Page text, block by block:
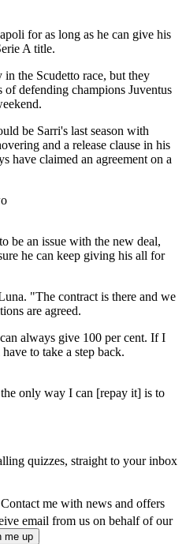
for as long as he can give his
A title.
the Scudetto race, but they
defending champions Juventus
be Sarri's last season with
and a release clause in his
have claimed an agreement on a
be an issue with the new deal,
he can keep giving his all for
"The contract is there and we
are agreed.
always give 100 per cent. If I
to take a step back.
only way I can [repay it] is to
quizzes, straight to your inbox
Contact me with news and offers
email from us on behalf of our